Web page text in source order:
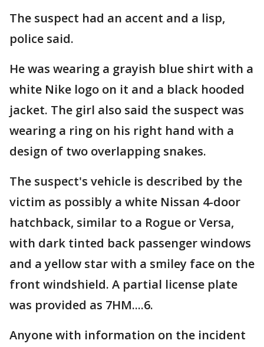
The suspect had an accent and a lisp,
police said.
He was wearing a grayish blue shirt with a
white Nike logo on it and a black hooded
jacket. The girl also said the suspect was
wearing a ring on his right hand with a
design of two overlapping snakes.
The suspect's vehicle is described by the
victim as possibly a white Nissan 4-door
hatchback, similar to a Rogue or Versa,
with dark tinted back passenger windows
and a yellow star with a smiley face on the
front windshield. A partial license plate
was provided as 7HM....6.
Anyone with information on the incident